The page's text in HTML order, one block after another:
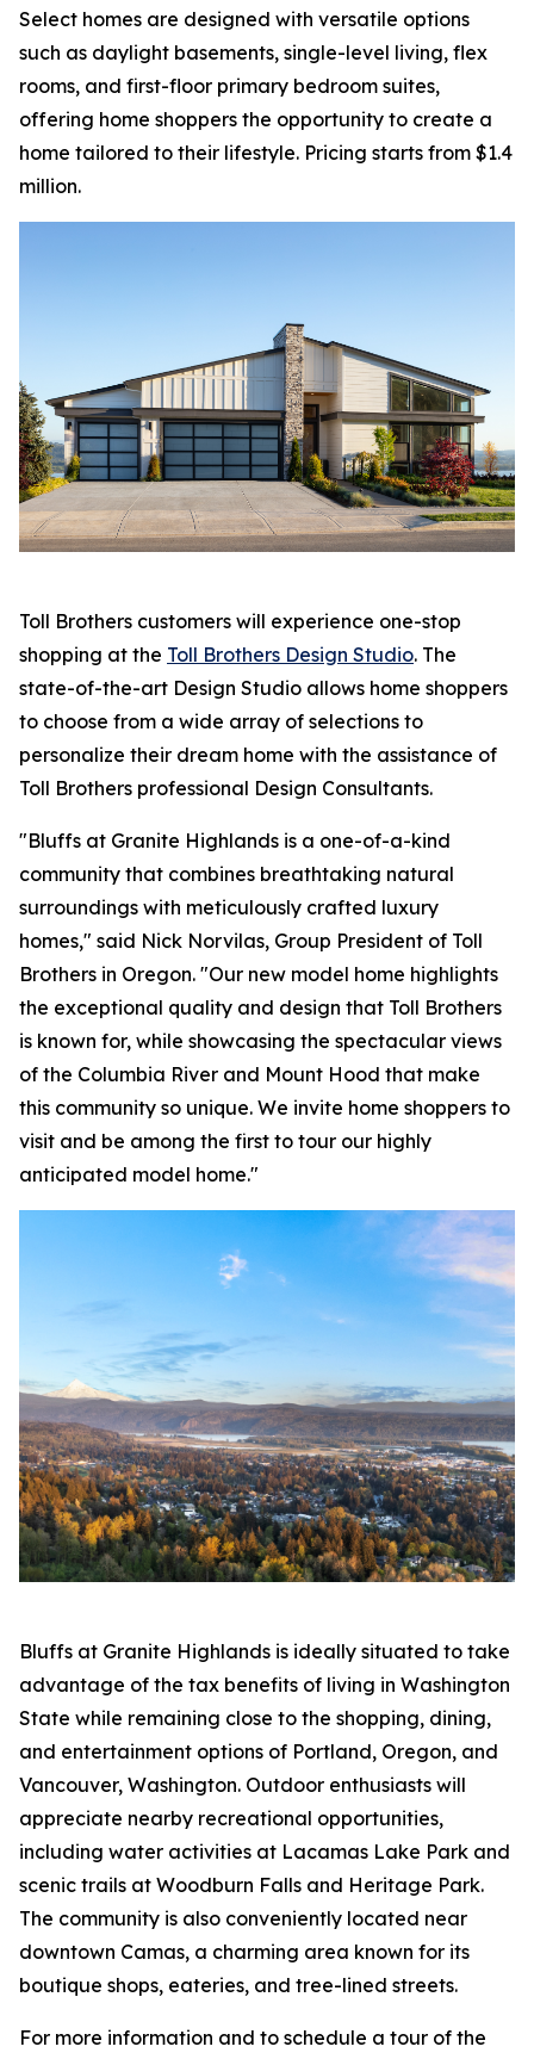
Select homes are designed with versatile options
such as daylight basements, single-level living, flex
rooms, and first-floor primary bedroom suites,
offering home shoppers the opportunity to create a
home tailored to their lifestyle. Pricing starts from $1.4
million.
Toll Brothers customers will experience one-stop
shopping at the Toll Brothers Design Studio. The
state-of-the-art Design Studio allows home shoppers
to choose from a wide array of selections to
personalize their dream home with the assistance of
Toll Brothers professional Design Consultants.
"Bluffs at Granite Highlands is a one-of-a-kind
community that combines breathtaking natural
surroundings with meticulously crafted luxury
homes," said Nick Norvilas, Group President of Toll
Brothers in Oregon. "Our new model home highlights
the exceptional quality and design that Toll Brothers
is known for, while showcasing the spectacular views
of the Columbia River and Mount Hood that make
this community so unique. We invite home shoppers to
visit and be among the first to tour our highly
anticipated model home."
Bluffs at Granite Highlands is ideally situated to take
advantage of the tax benefits of living in Washington
State while remaining close to the shopping, dining,
and entertainment options of Portland, Oregon, and
Vancouver, Washington. Outdoor enthusiasts will
appreciate nearby recreational opportunities,
including water activities at Lacamas Lake Park and
scenic trails at Woodburn Falls and Heritage Park.
The community is also conveniently located near
downtown Camas, a charming area known for its
boutique shops, eateries, and tree-lined streets.
For more information and to schedule a tour of the